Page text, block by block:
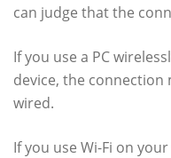
can judge that the
If you use a PC
device, the connection
wired.
If you use Wi-Fi on